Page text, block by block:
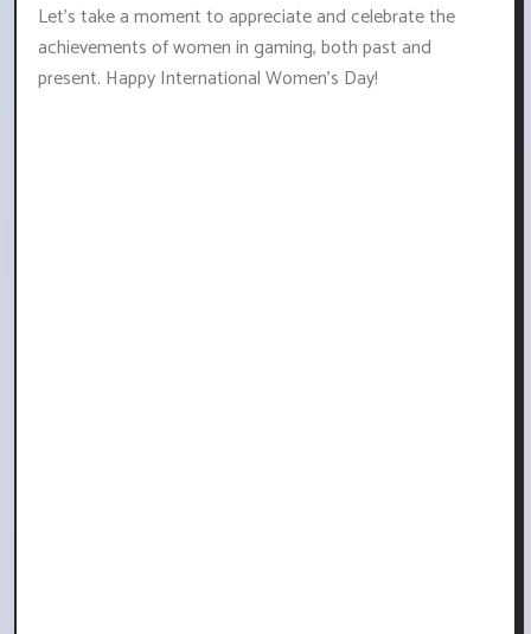
Let's take a moment to appreciate and celebrate the
achievements of women in gaming, both past and
present. Happy International Women's Day!